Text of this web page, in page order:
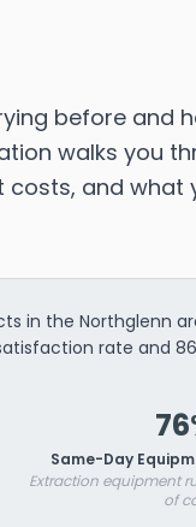
before and
walks you
and what
in the Northglenn
rate and
Same-Day
Extraction equipment
of